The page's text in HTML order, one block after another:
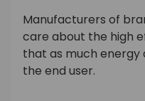
Manufacturers of
care about the high
that as much energy
the end user.